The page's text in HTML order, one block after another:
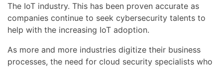
The IoT industry. This has been proven accurate as
companies continue to seek cybersecurity talents to
help with the increasing IoT adoption.
As more and more industries digitize their business
processes, the need for cloud security specialists who